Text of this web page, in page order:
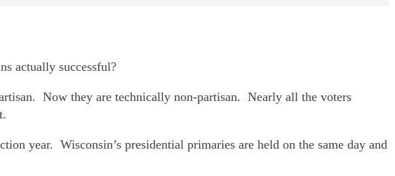
actually successful?
Now they are technically non-partisan. Nearly all the voters
year. Wisconsin’s presidential primaries are held on the same day and